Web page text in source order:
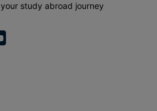
study abroad journey